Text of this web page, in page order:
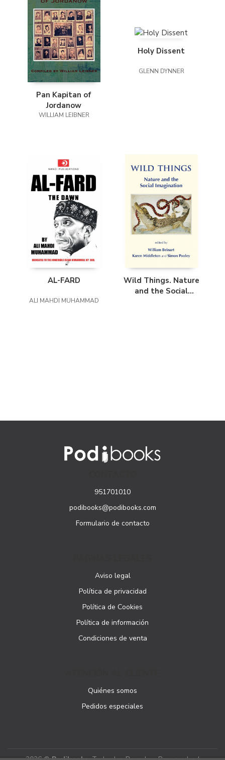
Pan Kapitan of
Jordanow
WILLIAM LEIBNER
Holy Dissent
GLENN DYNNER
AL-FARD
ALI MAHDI MUHAMMAD
Wild Things. Nature
and the Social
951701010
podibooks@podibooks.com
Formulario de contacto
Aviso legal
Política de privacidad
Política de Cookies
Política de información
Condiciones de venta
Quiénes somos
Pedidos especiales